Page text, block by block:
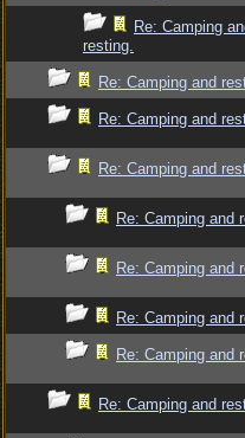
Re: Camping
resting.
Re: Camping and
Re: Camping and
Re: Camping and
Re: Camping and
Re: Camping and
Re: Camping and
Re: Camping and
Re: Camping and